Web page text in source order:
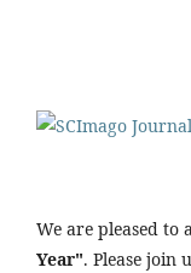
We are pleased to
Year". Please join